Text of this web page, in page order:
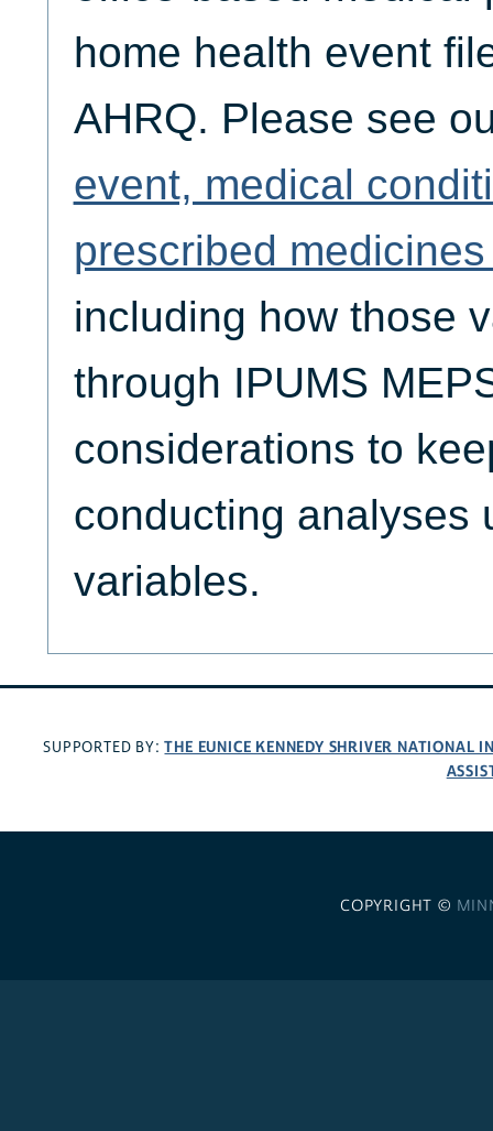
home health event
AHRQ. Please see
event, medical
prescribed
including how those
through IPUMS
considerations to
conducting analyses
variables.
SUPPORTED BY:THE EUNICE KENNEDY SHRIVER NATIONAL
COPYRIGHT ©